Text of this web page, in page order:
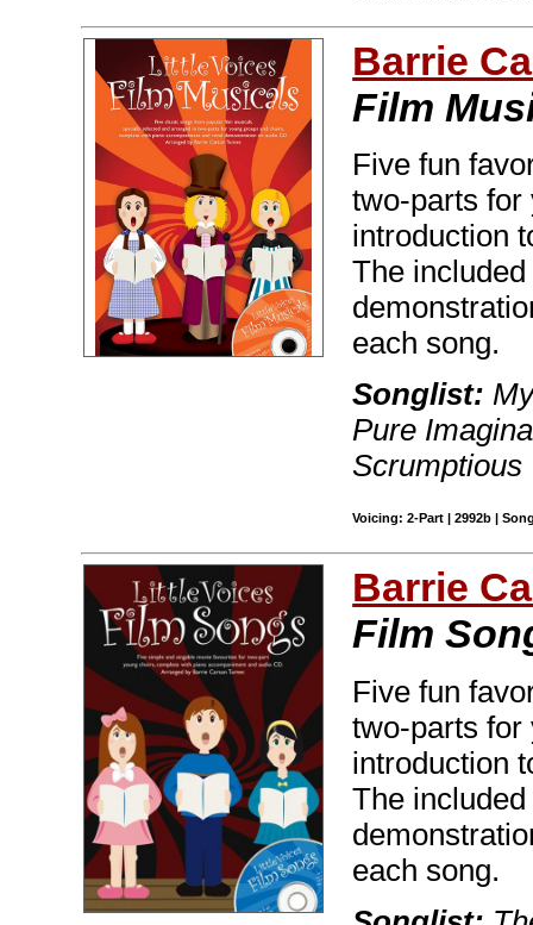
Barrie
Film
Five fun
two-parts for
introduction
The
each song.
Songlist:
Pure
Scrumptious
Voicing: 2-Part | 2992b |
Barrie
Film
Five fun
two-parts for
introduction
The
each song.